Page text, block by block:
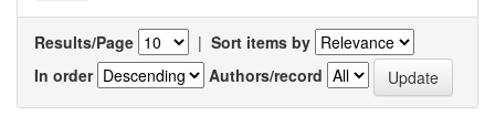
Results/Page | Sort items by
In order
Authors/record